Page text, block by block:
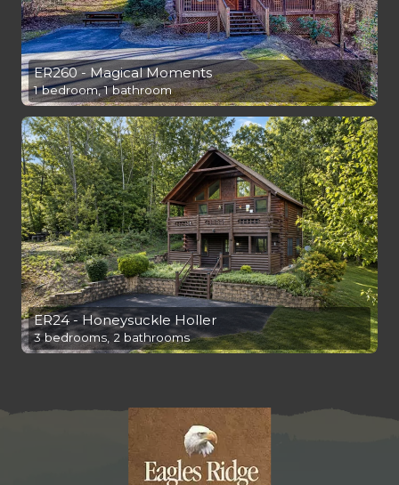
ER260 - Magical Moments
1 bedroom, 1 bathroom
ER24 - Honeysuckle Holler
3 bedrooms, 2 bathrooms